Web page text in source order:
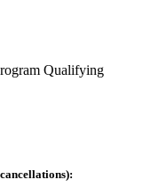
Qualifying